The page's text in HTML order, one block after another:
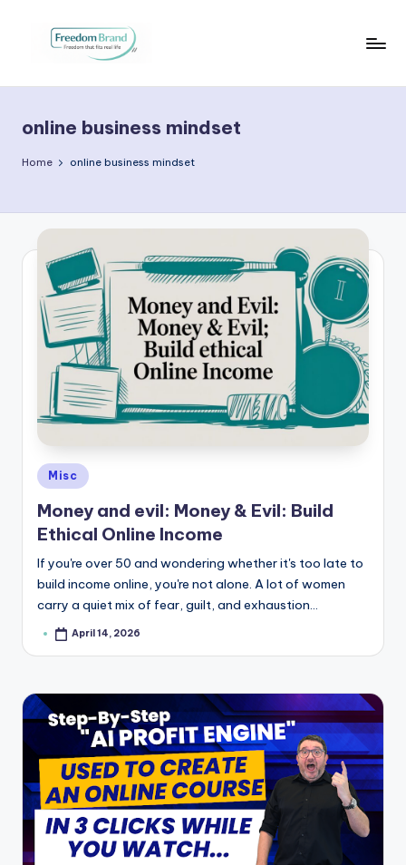
c
t
ri
a
H
a
online business mindset
Home online business mindset
Posted
in
Misc
Money and evil: Money & Evil: Build
Ethical Online Income
If you're over 50 and wondering whether it's too late to
build income online, you're not alone. A lot of women
carry a quiet mix of fear, guilt, and exhaustion…
PostedApril 14, 2026